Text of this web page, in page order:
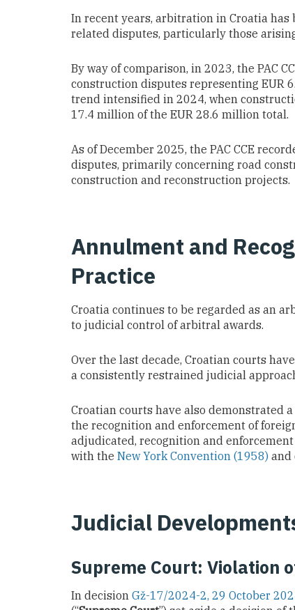
In recent years, arbitration in Croatia
related disputes, particularly those
By way of comparison, in 2023, the PAC
construction disputes representing EUR
trend intensified in 2024, when
17.4 million of the EUR 28.6 million total.
As of December 2025, the PAC CCE
disputes, primarily concerning road
construction and reconstruction projects.
Annulment and
Practice
Croatia continues to be regarded as an
to judicial control of arbitral awards.
Over the last decade, Croatian courts
a consistently restrained judicial
Croatian courts have also demonstrated
the recognition and enforcement of
adjudicated, recognition and
with the New York Convention (1958) and
Judicial
Supreme Court: Violation
In decision Gž-17/2024-2, 29 October